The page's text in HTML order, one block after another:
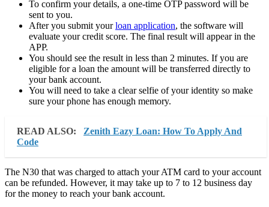
To confirm your details, a one-time OTP password will be
sent to you.
After you submit yourloan application, the software will
evaluate your credit score. The final result will appear in the
APP.
You should see the result in less than 2 minutes. If you are
eligible for a loan the amount will be transferred directly to
your bank account.
You will need to take a clear selfie of your identity so make
sure your phone has enough memory.
READ ALSO:
Zenith Eazy Loan: How To Apply And
Code
The N30 that was charged to attach your ATM card to your account
can be refunded. However, it may take up to 7 to 12 business day
for the money to reach your bank account.